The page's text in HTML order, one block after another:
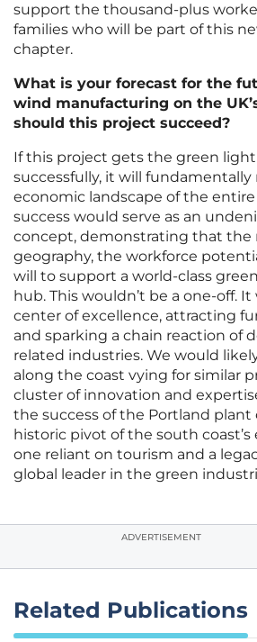
support the thousand-plus
families who will be part of this
chapter.
What is your forecast for the
wind manufacturing on the
should this project succeed?
If this project gets the green
successfully, it will fundamentally
economic landscape of the
success would serve as an
concept, demonstrating that the
geography, the workforce
will to support a world-class
hub. This wouldn’t be a one-off.
center of excellence, attracting
and sparking a chain reaction of
related industries. We would
along the coast vying for similar
cluster of innovation and
the success of the Portland
historic pivot of the south
one reliant on tourism and a
global leader in the green
ADVERTISEMENT
Related Publications